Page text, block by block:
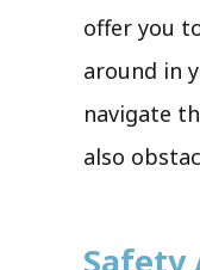
offer you
around in
navigate
also
Safety